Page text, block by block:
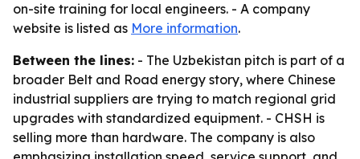
on-site training for local engineers. - A company
website is listed as More information.
Between the lines: - The Uzbekistan pitch is part of a
broader Belt and Road energy story, where Chinese
industrial suppliers are trying to match regional grid
upgrades with standardized equipment. - CHSH is
selling more than hardware. The company is also